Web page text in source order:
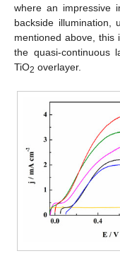
where an impressive
backside illumination,
mentioned above, this
the quasi-continuous
TiO2 overlayer.